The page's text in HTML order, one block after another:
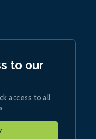
to our
access to all